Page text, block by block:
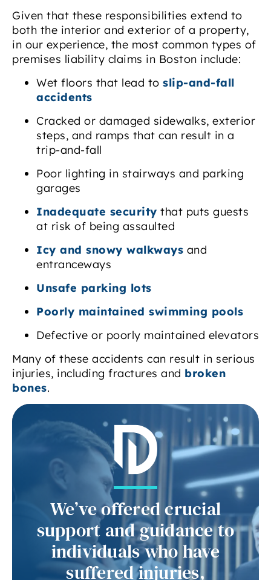
Given that these responsibilities extend to
both the interior and exterior of a property,
in our experience, the most common types of
premises liability claims in Boston include:
Wet floors that lead to slip-and-fall
accidents
Cracked or damaged sidewalks, exterior
steps, and ramps that can result in a
trip-and-fall
Poor lighting in stairways and parking
garages
Inadequate security that puts guests
at risk of being assaulted
Icy and snowy walkways and
entranceways
Unsafe parking lots
Poorly maintained swimming pools
Defective or poorly maintained elevators
Many of these accidents can result in serious
injuries, including fractures and broken
bones.
We’ve offered crucial
support and guidance to
individuals who have
suffered injuries,